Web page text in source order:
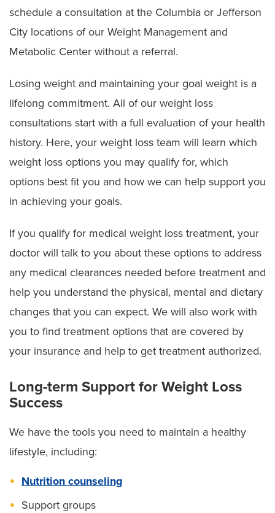
schedule a consultation at the Columbia or Jefferson
City locations of our Weight Management and
Metabolic Center without a referral.
Losing weight and maintaining your goal weight is a
lifelong commitment. All of our weight loss
consultations start with a full evaluation of your health
history. Here, your weight loss team will learn which
weight loss options you may qualify for, which
options best fit you and how we can help support you
in achieving your goals.
If you qualify for medical weight loss treatment, your
doctor will talk to you about these options to address
any medical clearances needed before treatment and
help you understand the physical, mental and dietary
changes that you can expect. We will also work with
you to find treatment options that are covered by
your insurance and help to get treatment authorized.
Long-term Support for Weight Loss
Success
We have the tools you need to maintain a healthy
lifestyle, including:
Nutrition counseling
Support groups